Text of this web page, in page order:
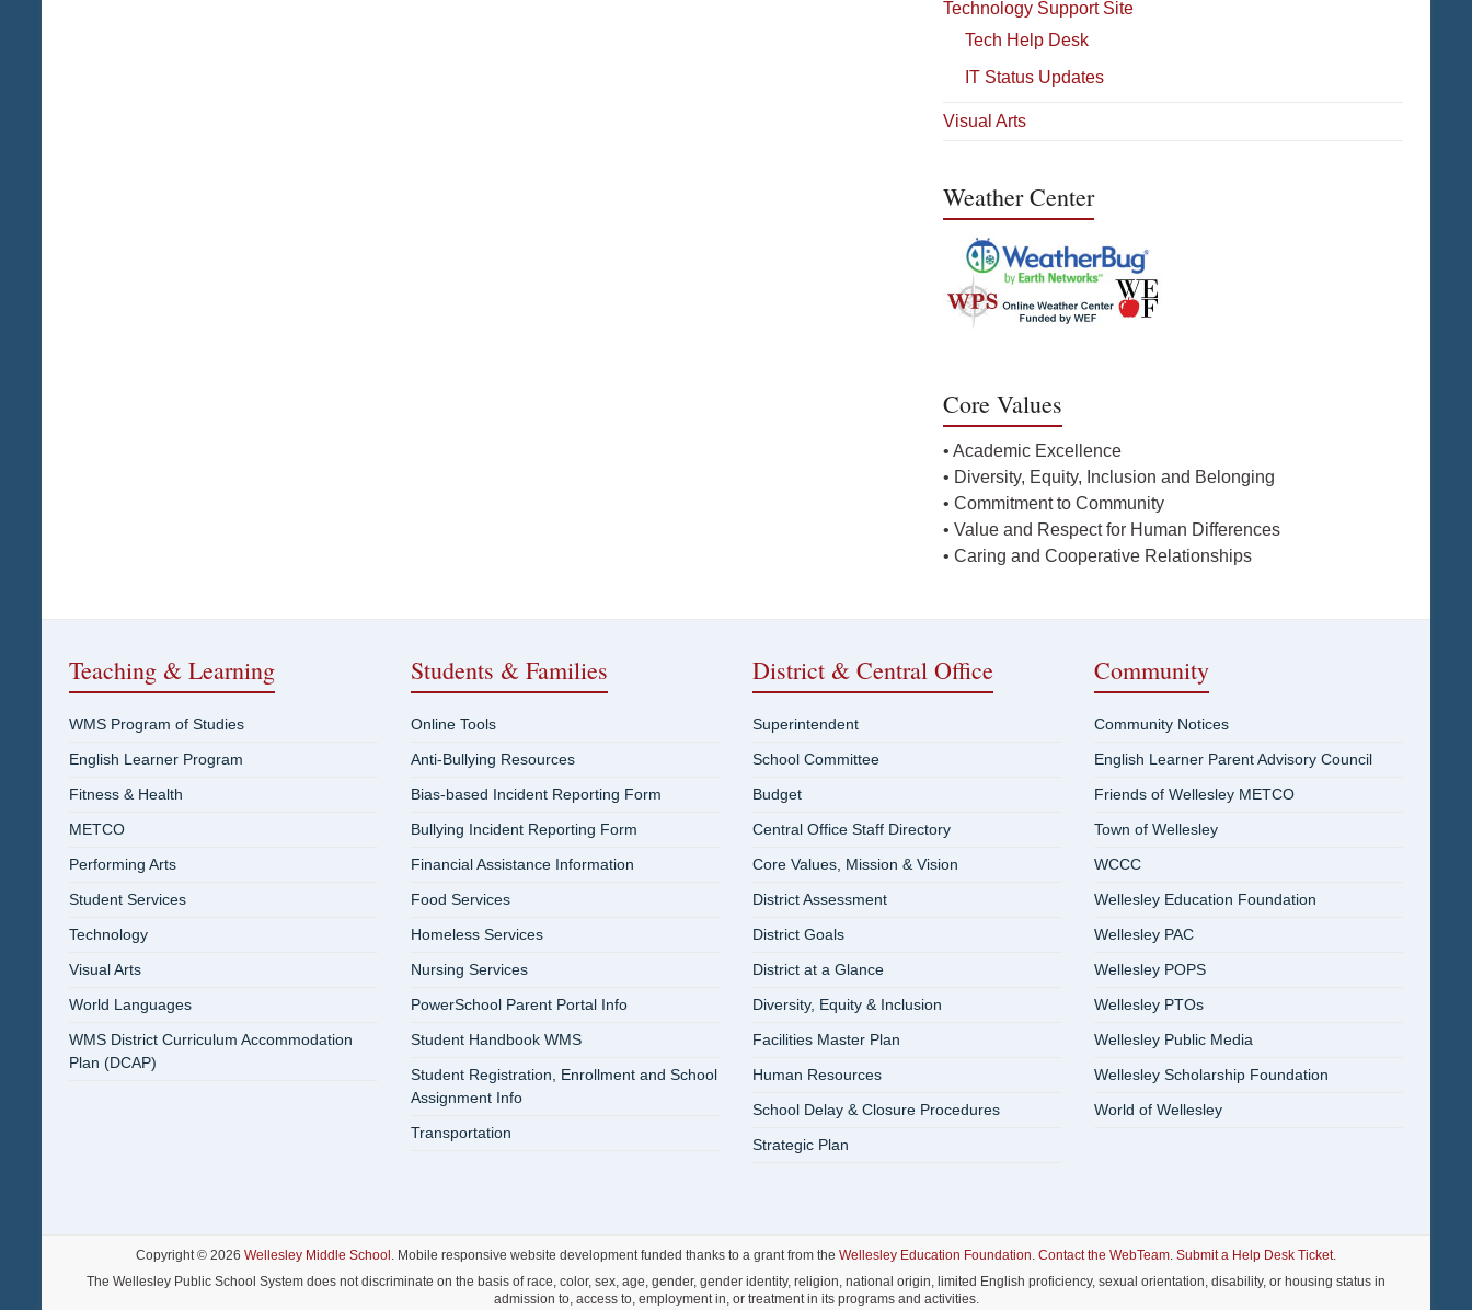
Technology Support Site
Tech Help Desk
IT Status Updates
Visual Arts
Weather Center
Core Values
• Academic Excellence
• Diversity, Equity, Inclusion and Belonging
• Commitment to Community
• Value and Respect for Human Differences
• Caring and Cooperative Relationships
Teaching & Learning
WMS Program of Studies
English Learner Program
Fitness & Health
METCO
Performing Arts
Student Services
Technology
Visual Arts
World Languages
WMS District Curriculum Accommodation
Plan (DCAP)
Students & Families
Online Tools
Anti-Bullying Resources
Bias-based Incident Reporting Form
Bullying Incident Reporting Form
Financial Assistance Information
Food Services
Homeless Services
Nursing Services
PowerSchool Parent Portal Info
Student Handbook WMS
Student Registration, Enrollment and School
Assignment Info
Transportation
District & Central Office
Superintendent
School Committee
Budget
Central Office Staff Directory
Core Values, Mission & Vision
District Assessment
District Goals
District at a Glance
Diversity, Equity & Inclusion
Facilities Master Plan
Human Resources
School Delay & Closure Procedures
Strategic Plan
Community
Community Notices
English Learner Parent Advisory Council
Friends of Wellesley METCO
Town of Wellesley
WCCC
Wellesley Education Foundation
Wellesley PAC
Wellesley POPS
Wellesley PTOs
Wellesley Public Media
Wellesley Scholarship Foundation
World of Wellesley
Copyright © 2026 Wellesley Middle School . Mobile responsive website development funded thanks to a grant from the Wellesley Education Foundation. Contact the WebTeam. Submit a Help Desk Ticket.
The Wellesley Public School System does not discriminate on the basis of race, color, sex, age, gender, gender identity, religion, national origin, limited English proficiency, sexual orientation, disability, or housing status in
admission to, access to, employment in, or treatment in its programs and activities.